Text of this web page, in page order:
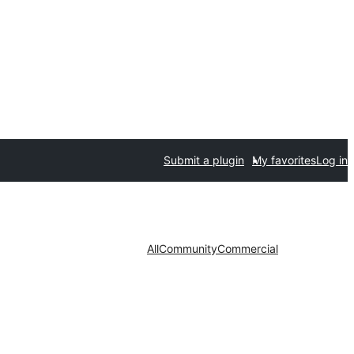
Submit a plugin My favoritesLog in
AllCommunityCommercial